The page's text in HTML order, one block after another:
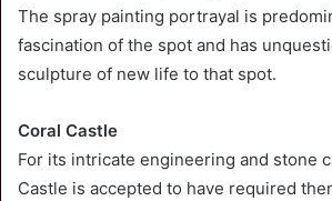
The spray painting portrayal is
fascination of the spot and has
sculpture of new life to that spot.
Coral Castle
For its intricate engineering and stone
Castle is accepted to have required